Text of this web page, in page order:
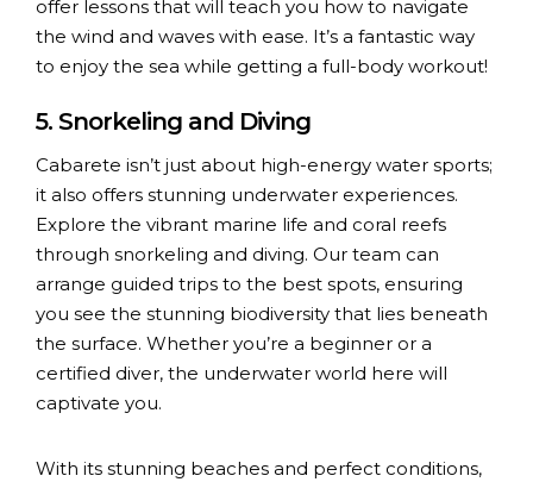
offer lessons that will teach you how to navigate
the wind and waves with ease. It’s a fantastic way
to enjoy the sea while getting a full-body workout!
5. Snorkeling and Diving
Cabarete isn’t just about high-energy water sports;
it also offers stunning underwater experiences.
Explore the vibrant marine life and coral reefs
through snorkeling and diving. Our team can
arrange guided trips to the best spots, ensuring
you see the stunning biodiversity that lies beneath
the surface. Whether you’re a beginner or a
certified diver, the underwater world here will
captivate you.
With its stunning beaches and perfect conditions,